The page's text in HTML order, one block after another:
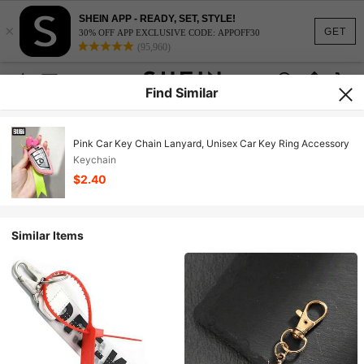
GET
×
SHEIN APP - READY, SET, STYLE!
30% OFF APP EXCLUSIVE CODE: APPOFF30
(95,960)
Find Similar
Pink Car Key Chain Lanyard, Unisex Car Key Ring Accessory
Keychain
$2.40
Similar Items